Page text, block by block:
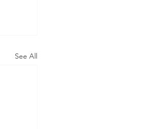
See All